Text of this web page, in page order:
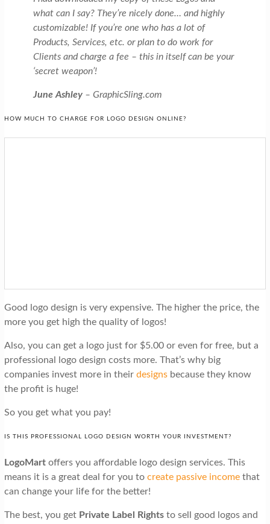
what can I say? They’re nicely done… and highly
customizable! If you’re one who has a lot of
Products, Services, etc. or plan to do work for
Clients and charge a fee – this in itself can be your
‘secret weapon’!
June Ashley– GraphicSling.com
HOW MUCH TO CHARGE FOR LOGO DESIGN ONLINE?
Good logo design is very expensive. The higher the price, the
more you get high the quality of logos!
Also, you can get a logo just for $5.00 or even for free, but a
professional logo design costs more. That’s why big
companies invest more in their designsbecause they know
the profit is huge!
So you get what you pay!
IS THIS PROFESSIONAL LOGO DESIGN WORTH YOUR INVESTMENT?
LogoMartoffers you affordable logo design services. This
means it is a great deal for you to create passive incomethat
can change your life for the better!
The best, you get Private Label Rightsto sell good logos and